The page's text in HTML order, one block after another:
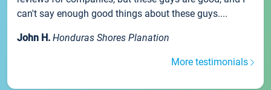
can't say enough good things about these guys....
John H. Honduras Shores Planation
More testimonials